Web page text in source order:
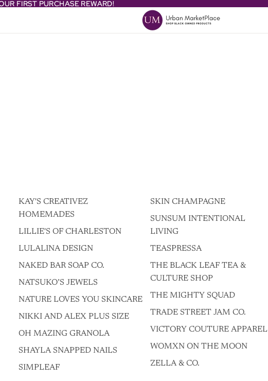
FIRST PURCHASE REWARD!
FIRST PURCHASE REWARD!
KAY'S CREATIVEZ
HOMEMADES
LILLIE'S OF CHARLESTON
LULALINA DESIGN
NAKED BAR SOAP CO.
NATSUKO’S JEWELS
NATURE LOVES YOU SKINCARE
NIKKI AND ALEX PLUS SIZE
OH MAZING GRANOLA
SHAYLA SNAPPED NAILS
SIMPLEAF
SKIN CHAMPAGNE
SUNSUM INTENTIONAL
LIVING
TEASPRESSA
THE BLACK LEAF TEA &
CULTURE SHOP
THE MIGHTY SQUAD
TRADE STREET JAM CO.
VICTORY COUTURE APPAREL
WOMXN ON THE MOON
ZELLA & CO.